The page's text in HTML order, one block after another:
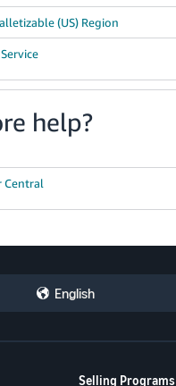
(US) Region
help?
Central
English
Selling Programs